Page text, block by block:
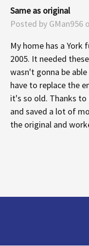
Same as original
Posted by GMan956
My home has a York
2005. It needed
wasn't gonna be
have to replace the
it's so old. Thanks to
and saved a lot of
the original and